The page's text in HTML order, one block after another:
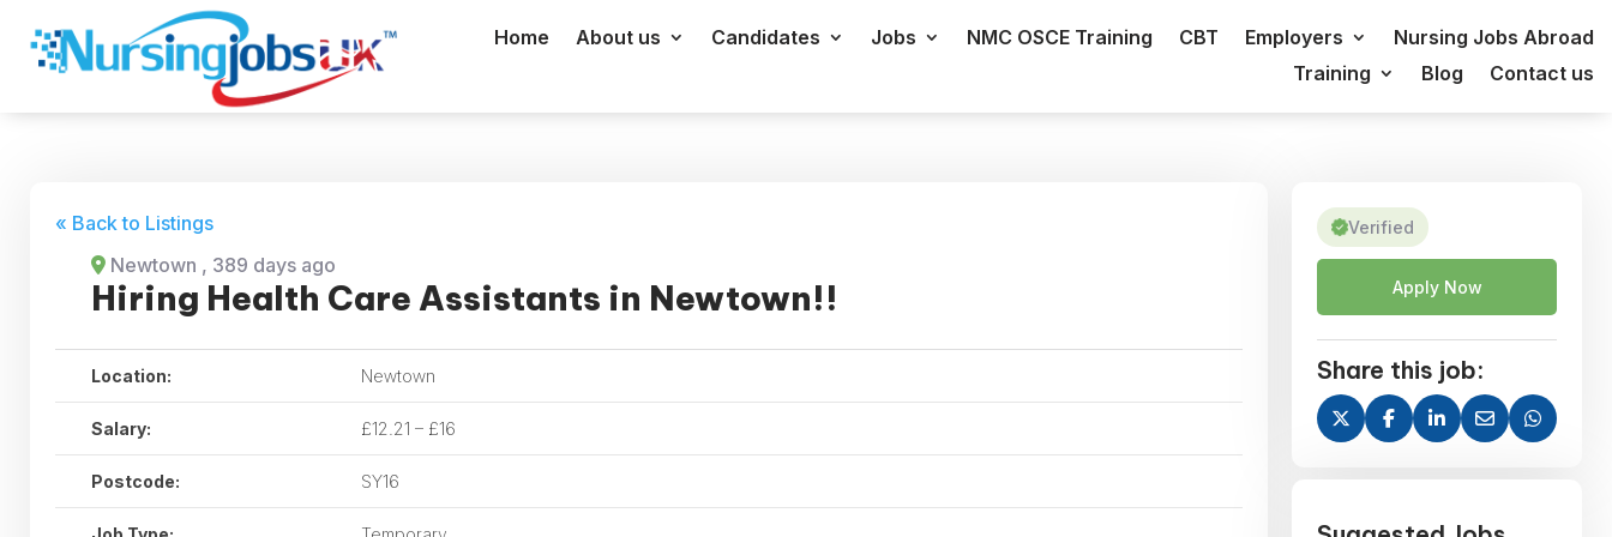
Home About us Candidates Jobs NMC OSCE Training CBT Employers
Nursing Jobs Abroad
Training
Blog Contact us
« Back to Listings
Newtown , 389 days ago
Hiring Health Care Assistants in Newtown!!
Location: Newtown
Salary: £12.21 – £16
Postcode: SY16
Verified
Apply Now
Share this job: